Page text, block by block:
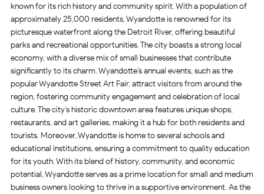
known for its rich history and community spirit. With a population of
approximately 25,000 residents, Wyandotte is renowned for its
picturesque waterfront along the Detroit River, offering beautiful
parks and recreational opportunities. The city boasts a strong local
economy, with a diverse mix of small businesses that contribute
significantly to its charm. Wyandotte’s annual events, such as the
popular Wyandotte Street Art Fair, attract visitors from around the
region, fostering community engagement and celebration of local
culture. The city’s historic downtown area features unique shops,
restaurants, and art galleries, making it a hub for both residents and
tourists. Moreover, Wyandotte is home to several schools and
educational institutions, ensuring a commitment to quality education
for its youth. With its blend of history, community, and economic
potential, Wyandotte serves as a prime location for small and medium
business owners looking to thrive in a supportive environment. As the